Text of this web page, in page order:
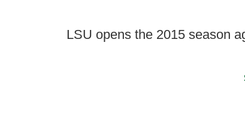
LSU opens the 2015 season